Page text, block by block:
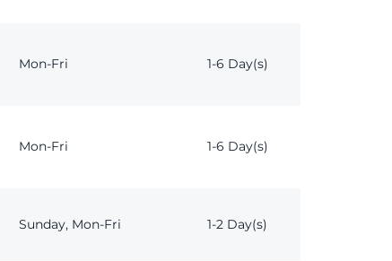
Mon-Fri 1-6 Day(s)
Mon-Fri 1-6 Day(s)
Sunday, Mon-Fri 1-2 Day(s)